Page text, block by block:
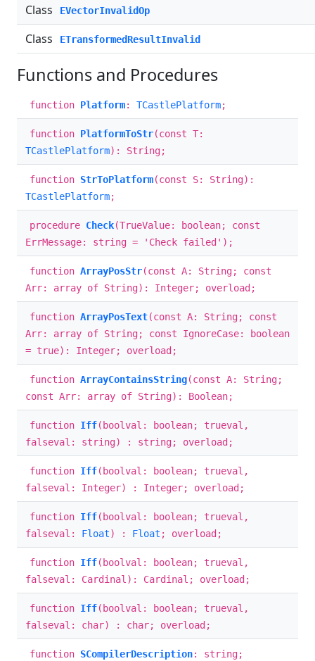
Class EVectorInvalidOp
Class ETransformedResultInvalid
Functions and Procedures
function Platform: TCastlePlatform;
function PlatformToStr(const T:
TCastlePlatform): String;
function StrToPlatform(const S: String):
TCastlePlatform;
procedure Check(TrueValue: boolean; const
ErrMessage: string = 'Check failed');
function ArrayPosStr(const A: String; const
Arr: array of String): Integer; overload;
function ArrayPosText(const A: String; const
Arr: array of String; const IgnoreCase: boolean
= true): Integer; overload;
function ArrayContainsString(const A: String;
const Arr: array of String): Boolean;
function Iff(boolval: boolean; trueval,
falseval: string) : string; overload;
function Iff(boolval: boolean; trueval,
falseval: Integer) : Integer; overload;
function Iff(boolval: boolean; trueval,
falseval: Float) : Float ; overload;
function Iff(boolval: boolean; trueval,
falseval: Cardinal): Cardinal; overload;
function Iff(boolval: boolean; trueval,
falseval: char) : char; overload;
function SCompilerDescription: string;